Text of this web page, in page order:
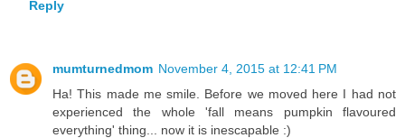
Reply
mumturnedmom November 4, 2015 at 12:41 PM
Ha! This made me smile. Before we moved here I had not
experienced the whole 'fall means pumpkin flavoured
everything' thing... now it is inescapable :)